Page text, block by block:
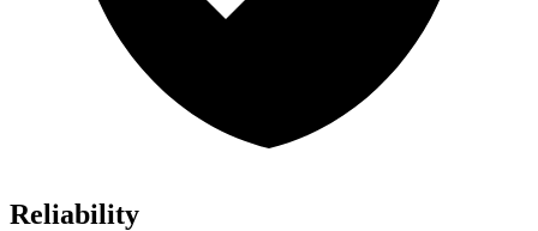
Reliability